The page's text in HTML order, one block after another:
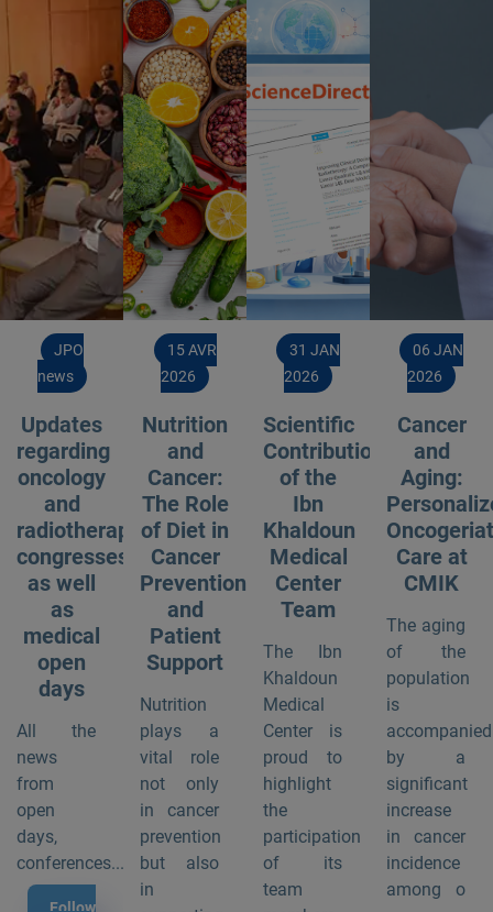
JPO
news
Updates
regarding
oncology
and
radiotherapy
congresses
as well
as
medical
open
days
All the
news
from
open
days,
conferences...
Follow
15 AVR
2026
Nutrition
and
Cancer:
The Role
of Diet in
Cancer
Prevention
and
Patient
Support
Nutrition
plays a
vital role
not only
in cancer
prevention
but also
in
31 JAN
2026
Scientific
Contribution
of the
Ibn
Khaldoun
Medical
Center
Team
The Ibn
Khaldoun
Medical
Center is
proud to
highlight
the
participation
of its
team
06 JAN
2026
Cancer
and
Aging:
Care at
CMIK
The aging
of the
population
is
accompanied
by a
significant
increase
in cancer
incidence
among o